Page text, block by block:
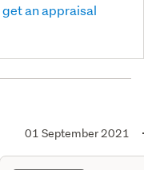
get an appraisal
01 September 2021